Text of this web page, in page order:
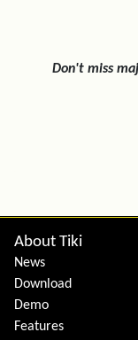
Don't miss
Site
About Tiki
News
Download
Demo
Features